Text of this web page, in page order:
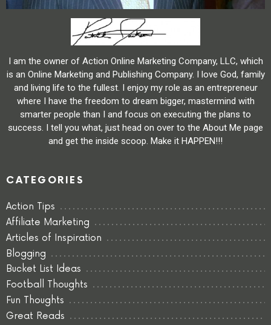
I am the owner of Action Online Marketing Company, LLC, which
is an Online Marketing and Publishing Company. I love God, family
and living life to the fullest. I enjoy my role as an entrepreneur
where I have the freedom to dream bigger, mastermind with
smarter people than I and focus on executing the plans to
success. I tell you what, just head on over to the About Me page
and get the inside scoop. Make it HAPPEN!!!
CATEGORIES
Action Tips
Affiliate Marketing
Articles of Inspiration
Blogging
Bucket List Ideas
Football Thoughts
Fun Thoughts
Great Reads